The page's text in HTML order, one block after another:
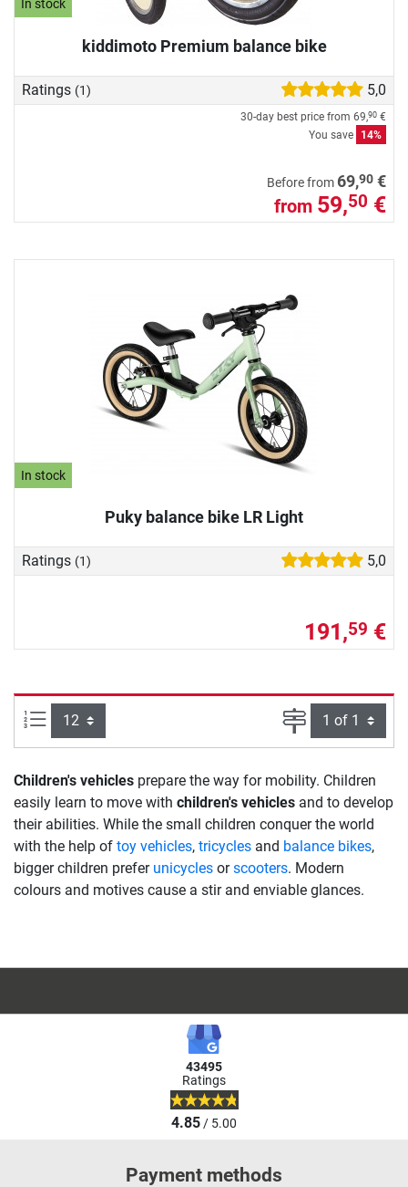
In stock
kiddimoto Premium balance bike
Ratings (1) 5,0
30-day best price from 69,90 €
You save
14%
Before from 69,90 €
from 59,50 €
In stock
Puky balance bike LR Light
Ratings (1) 5,0
191,59 €
Items per page: Page
Children's vehicles prepare the way for mobility. Children
easily learn to move with children's vehicles and to develop
their abilities. While the small children conquer the world
with the help of toy vehicles, tricycles and balance bikes,
bigger children prefer unicycles orscooters. Modern
colours and motives cause a stir and enviable glances.
43495
Ratings
4.85/ 5.00
Payment methods